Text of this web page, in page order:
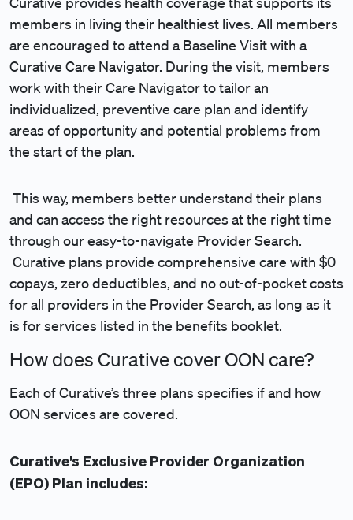
members in living their healthiest lives. All members
are encouraged to attend a Baseline Visit with a
Curative Care Navigator. During the visit, members
work with their Care Navigator to tailor an
individualized, preventive care plan and identify
areas of opportunity and potential problems from
the start of the plan.
This way, members better understand their plans
and can access the right resources at the right time
through oureasy-to-navigate Provider Search.
Curative plans provide comprehensive care with $0
copays, zero deductibles, and no out-of-pocket costs
for all providers in the Provider Search, as long as it
is for services listed in the benefits booklet.
How does Curative cover OON care?
Each of Curative’s three plans specifies if and how
OON services are covered.
Curative’s Exclusive Provider Organization
(EPO) Plan includes: